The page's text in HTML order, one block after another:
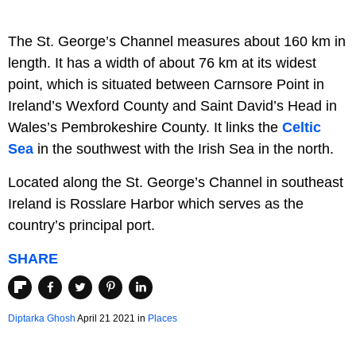
The St. George’s Channel measures about 160 km in
length. It has a width of about 76 km at its widest
point, which is situated between Carnsore Point in
Ireland’s Wexford County and Saint David’s Head in
Wales’s Pembrokeshire County. It links the Celtic
Sea in the southwest with the Irish Sea in the north.
Located along the St. George’s Channel in southeast
Ireland is Rosslare Harbor which serves as the
country’s principal port.
SHARE
Diptarka Ghosh April 21 2021 in Places